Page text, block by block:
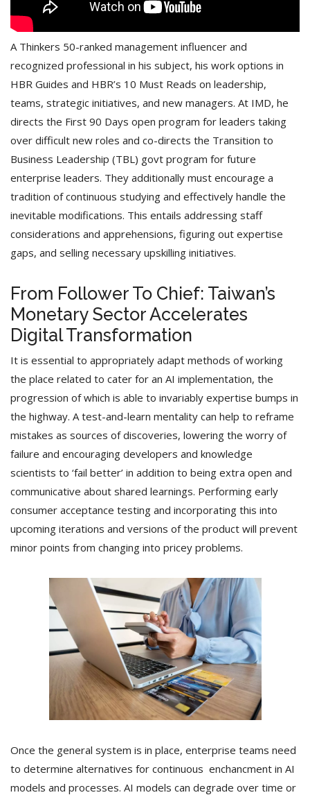
A Thinkers 50-ranked management influencer and
recognized professional in his subject, his work options in
HBR Guides and HBR’s 10 Must Reads on leadership,
teams, strategic initiatives, and new managers. At IMD, he
directs the First 90 Days open program for leaders taking
over difficult new roles and co-directs the Transition to
Business Leadership (TBL) govt program for future
enterprise leaders. They additionally must encourage a
tradition of continuous studying and effectively handle the
inevitable modifications. This entails addressing staff
considerations and apprehensions, figuring out expertise
gaps, and selling necessary upskilling initiatives.
From Follower To Chief: Taiwan’s
Monetary Sector Accelerates
Digital Transformation
It is essential to appropriately adapt methods of working
the place related to cater for an AI implementation, the
progression of which is able to invariably expertise bumps in
the highway. A test-and-learn mentality can help to reframe
mistakes as sources of discoveries, lowering the worry of
failure and encouraging developers and knowledge
scientists to ‘fail better’ in addition to being extra open and
communicative about shared learnings. Performing early
consumer acceptance testing and incorporating this into
upcoming iterations and versions of the product will prevent
minor points from changing into pricey problems.
Once the general system is in place, enterprise teams need
to determine alternatives for continuous enchancment in AI
models and processes. AI models can degrade over time or